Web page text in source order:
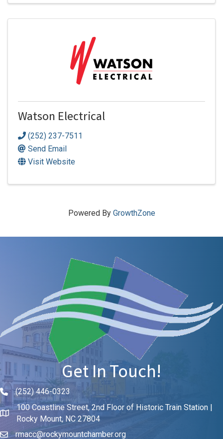
Watson Electrical
(252) 237-7511
Send Email
Visit Website
Powered By GrowthZone
Get In Touch!
Phone icon and link
(252) 446-0323
100 Coastline Street, 2nd Floor of Historic Train Station |
Rocky Mount, NC 27804
rmacc@rockymountchamber.org